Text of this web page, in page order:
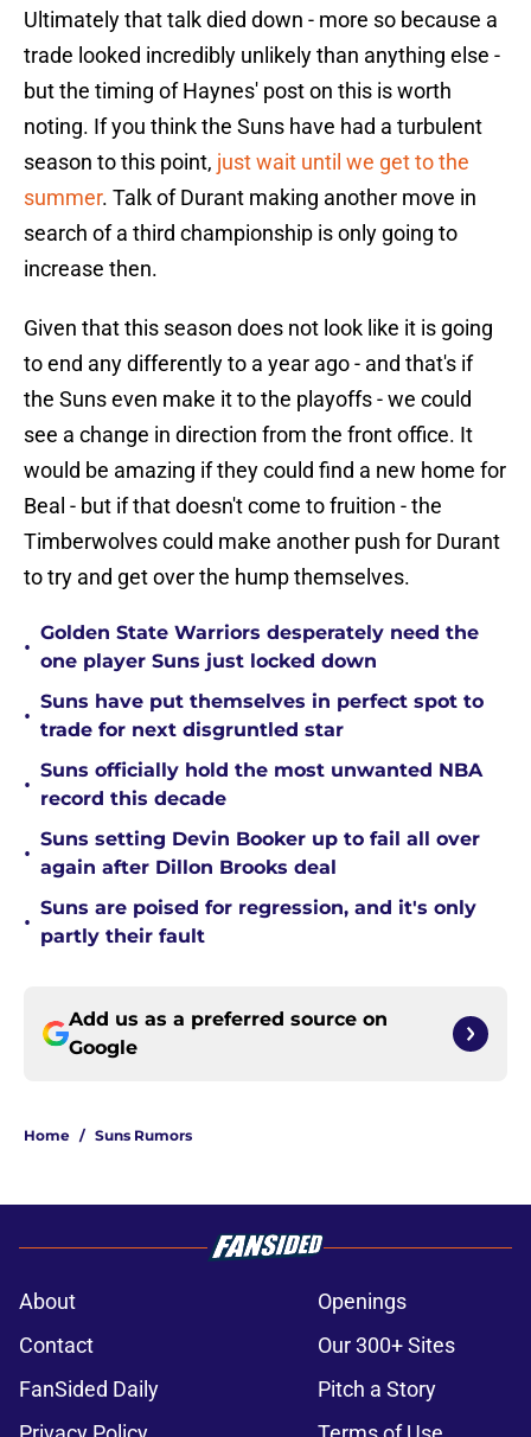
Ultimately that talk died down - more so because a
trade looked incredibly unlikely than anything else -
but the timing of Haynes' post on this is worth
noting. If you think the Suns have had a turbulent
season to this point, just wait until we get to the
summer. Talk of Durant making another move in
search of a third championship is only going to
increase then.
Given that this season does not look like it is going
to end any differently to a year ago - and that's if
the Suns even make it to the playoffs - we could
see a change in direction from the front office. It
would be amazing if they could find a new home for
Beal - but if that doesn't come to fruition - the
Timberwolves could make another push for Durant
to try and get over the hump themselves.
•
Golden State Warriors desperately need the
one player Suns just locked down
•
Suns have put themselves in perfect spot to
trade for next disgruntled star
•
Suns officially hold the most unwanted NBA
record this decade
•
Suns setting Devin Booker up to fail all over
again after Dillon Brooks deal
•
Suns are poised for regression, and it's only
partly their fault
Add us as a preferred source on
Google
Home / Suns Rumors
About
Openings
Contact
Our 300+ Sites
FanSided Daily
Pitch a Story